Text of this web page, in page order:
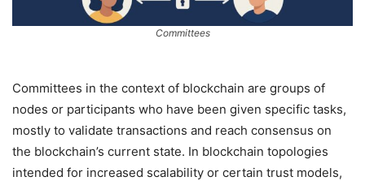
Committees
Committees in the context of blockchain are groups of
nodes or participants who have been given specific tasks,
mostly to validate transactions and reach consensus on
the blockchain’s current state. In blockchain topologies
intended for increased scalability or certain trust models,